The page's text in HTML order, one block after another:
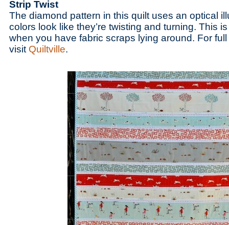
Strip Twist
The diamond pattern in this quilt uses an optical
colors look like they’re twisting and turning. This
when you have fabric scraps lying around. For
visit Quiltville.